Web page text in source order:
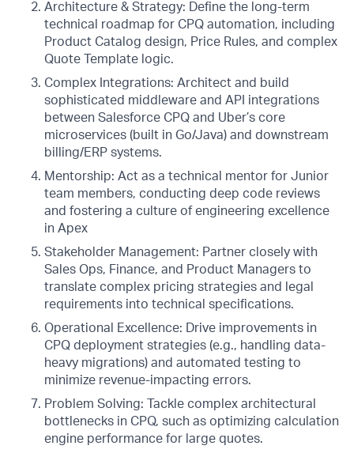
Architecture & Strategy: Define the long-term
technical roadmap for CPQ automation, including
Product Catalog design, Price Rules, and complex
Quote Template logic.
Complex Integrations: Architect and build
sophisticated middleware and API integrations
between Salesforce CPQ and Uber’s core
microservices (built in Go/Java) and downstream
billing/ERP systems.
Mentorship: Act as a technical mentor for Junior
team members, conducting deep code reviews
and fostering a culture of engineering excellence
in Apex
Stakeholder Management: Partner closely with
Sales Ops, Finance, and Product Managers to
translate complex pricing strategies and legal
requirements into technical specifications.
Operational Excellence: Drive improvements in
CPQ deployment strategies (e.g., handling data-
heavy migrations) and automated testing to
minimize revenue-impacting errors.
Problem Solving: Tackle complex architectural
bottlenecks in CPQ, such as optimizing calculation
engine performance for large quotes.